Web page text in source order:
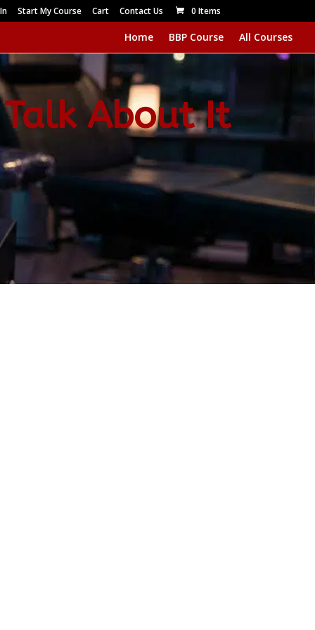
Start My Course Cart Contact Us 0 Items
Home BBP Course All Courses
Talk About It